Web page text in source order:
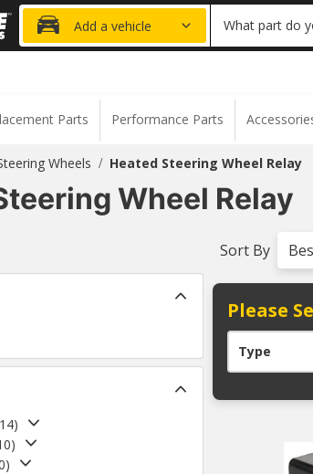
20% OFF |
Add a vehicle What part do
Parts Performance Parts
Wheels / Heated Steering Wheel Relay
Wheel Relay
14)
)
)
Sort By
Please
Type